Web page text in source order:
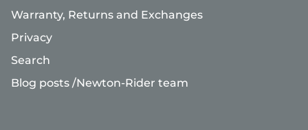
Warranty, Returns and Exchanges
Privacy
Search
Blog posts /Newton-Rider team